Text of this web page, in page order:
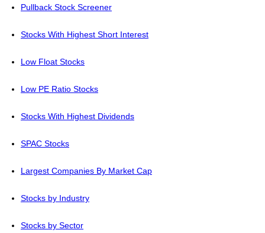
Pullback Stock Screener
Stocks With Highest Short Interest
Low Float Stocks
Low PE Ratio Stocks
Stocks With Highest Dividends
SPAC Stocks
Largest Companies By Market Cap
Stocks by Industry
Stocks by Sector